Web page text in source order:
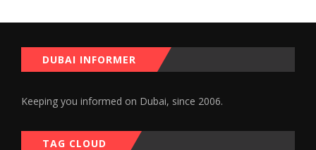
DUBAI INFORMER
Keeping you informed on Dubai, since 2006.
TAG CLOUD